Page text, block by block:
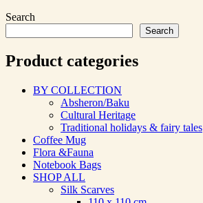
Search
Search
Product categories
BY COLLECTION
Absheron/Baku
Cultural Heritage
Traditional holidays & fairy tales
Coffee Mug
Flora &Fauna
Notebook Bags
SHOP ALL
Silk Scarves